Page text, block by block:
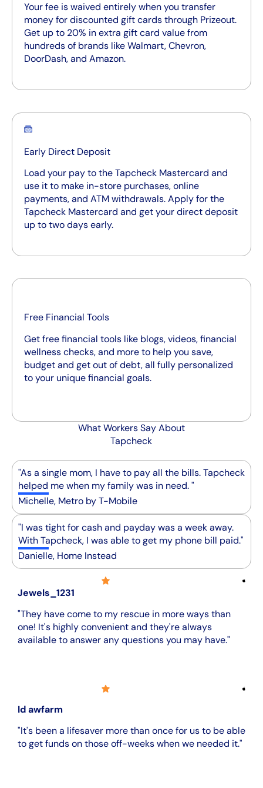
Your fee is waived entirely when you transfer
money for discounted gift cards through Prizeout.
Get up to 20% in extra gift card value from
hundreds of brands like Walmart, Chevron,
DoorDash, and Amazon.
Early Direct Deposit
Load your pay to the Tapcheck Mastercard and
use it to make in-store purchases, online
payments, and ATM withdrawals. Apply for the
Tapcheck Mastercard and get your direct deposit
up to two days early.
Free Financial Tools
Get free financial tools like blogs, videos, financial
wellness checks, and more to help you save,
budget and get out of debt, all fully personalized
to your unique financial goals.
What Workers Say About
Tapcheck
"As a single mom, I have to pay all the bills. Tapcheck
helped me when my family was in need. "
Michelle, Metro by T-Mobile
"I was tight for cash and payday was a week away.
With Tapcheck, I was able to get my phone bill paid."
Danielle, Home Instead
Jewels_1231
"They have come to my rescue in more ways than
one! It's highly convenient and they're always
available to answer any questions you may have."
Id awfarm
"It's been a lifesaver more than once for us to be able
to get funds on those off-weeks when we needed it."